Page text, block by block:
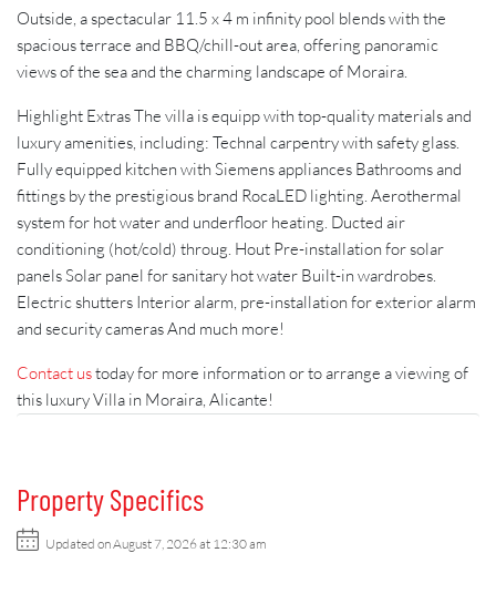
Outside, a spectacular 11.5 x 4 m infinity pool blends with the
spacious terrace and BBQ/chill-out area, offering panoramic
views of the sea and the charming landscape of Moraira.
Highlight Extras The villa is equipp with top-quality materials and
luxury amenities, including: Technal carpentry with safety glass.
Fully equipped kitchen with Siemens appliances Bathrooms and
fittings by the prestigious brand RocaLED lighting. Aerothermal
system for hot water and underfloor heating. Ducted air
conditioning (hot/cold) throug. Hout Pre-installation for solar
panels Solar panel for sanitary hot water Built-in wardrobes.
Electric shutters Interior alarm, pre-installation for exterior alarm
and security cameras And much more!
Contact ustoday for more information or to arrange a viewing of
this luxury Villa in Moraira, Alicante!
Property Specifics
Updated on August 7, 2026 at 12:30 am